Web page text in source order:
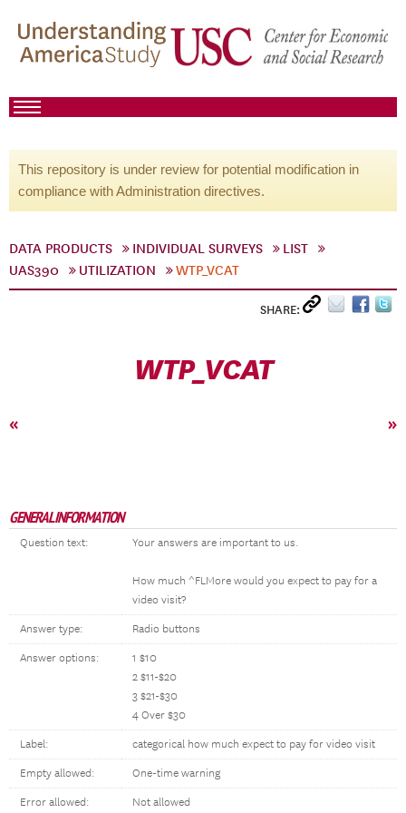
This repository is under review for potential modification in
compliance with Administration directives.
DATA PRODUCTS INDIVIDUAL SURVEYS
LIST
UAS390
UTILIZATION WTP_VCAT
SHARE:
WTP_VCAT
« »
GENERAL INFORMATION
Question text: Your answers are important to us.
How much ^FLMore would you expect to pay for a
video visit?
Answer type: Radio buttons
Answer options:
1 $10
2 $11-$20
3 $21-$30
4 Over $30
Label: categorical how much expect to pay for video visit
Empty allowed: One-time warning
Error allowed: Not allowed